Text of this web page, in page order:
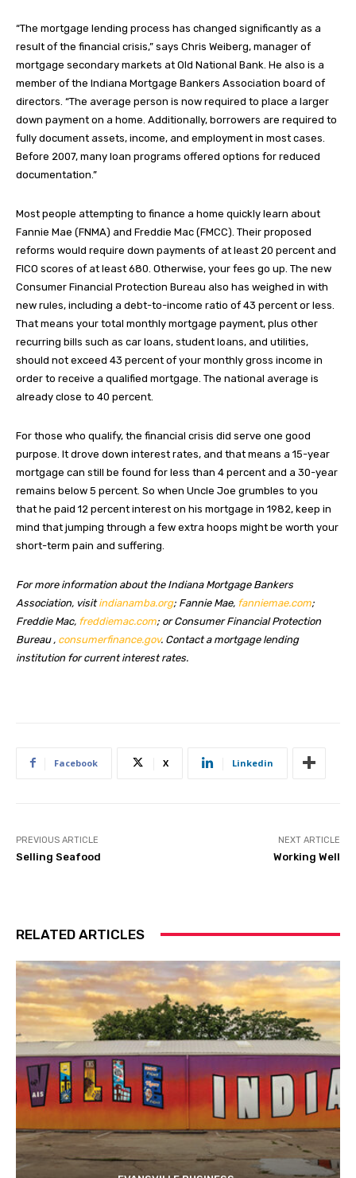
“The mortgage lending process has changed significantly as a
result of the financial crisis,” says Chris Weiberg, manager of
mortgage secondary markets at Old National Bank. He also is a
member of the Indiana Mortgage Bankers Association board of
directors. “The average person is now required to place a larger
down payment on a home. Additionally, borrowers are required to
fully document assets, income, and employment in most cases.
Before 2007, many loan programs offered options for reduced
documentation.”
Most people attempting to finance a home quickly learn about
Fannie Mae (FNMA) and Freddie Mac (FMCC). Their proposed
reforms would require down payments of at least 20 percent and
FICO scores of at least 680. Otherwise, your fees go up. The new
Consumer Financial Protection Bureau also has weighed in with
new rules, including a debt-to-income ratio of 43 percent or less.
That means your total monthly mortgage payment, plus other
recurring bills such as car loans, student loans, and utilities,
should not exceed 43 percent of your monthly gross income in
order to receive a qualified mortgage. The national average is
already close to 40 percent.
For those who qualify, the financial crisis did serve one good
purpose. It drove down interest rates, and that means a 15-year
mortgage can still be found for less than 4 percent and a 30-year
remains below 5 percent. So when Uncle Joe grumbles to you
that he paid 12 percent interest on his mortgage in 1982, keep in
mind that jumping through a few extra hoops might be worth your
short-term pain and suffering.
For more information about the Indiana Mortgage Bankers
Association, visitindianamba.org; Fannie Mae, fanniemae.com;
Freddie Mac, freddiemac.com; or Consumer Financial Protection
Bureau , consumerfinance.gov. Contact a mortgage lending
institution for current interest rates.
Facebook X Linkedin
PREVIOUS ARTICLE
Selling Seafood
NEXT ARTICLE
Working Well
RELATED ARTICLES